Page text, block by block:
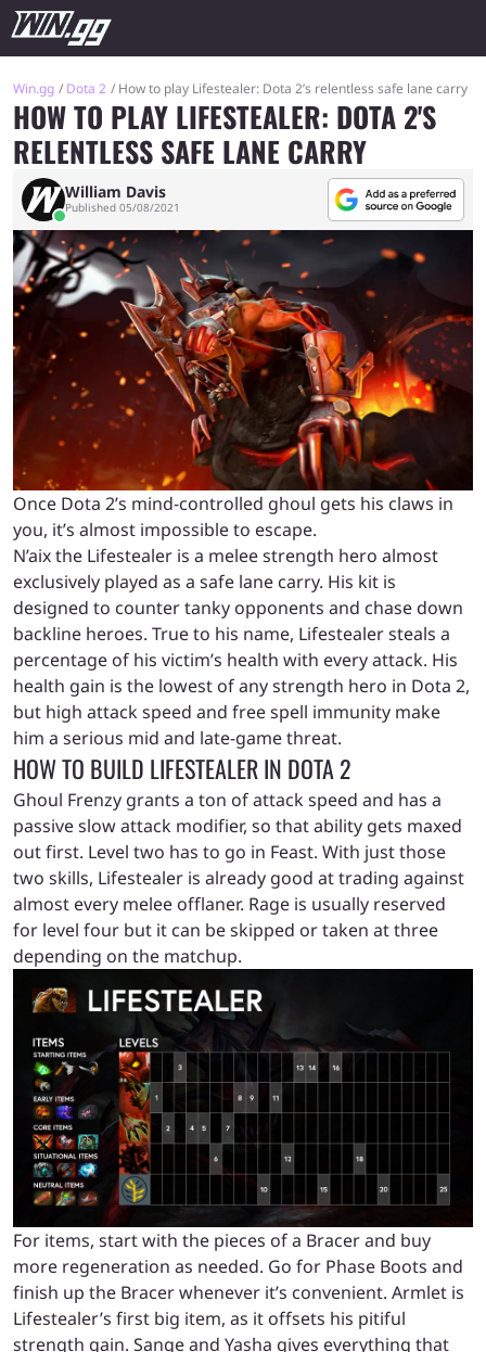
Win.gg Dota 2 How to play Lifestealer: Dota 2’s relentless safe lane carry
HOW TO PLAY LIFESTEALER: DOTA 2'S
RELENTLESS SAFE LANE CARRY
William Davis
Published 05/08/2021
Once Dota 2’s mind-controlled ghoul gets his claws in
you, it’s almost impossible to escape.
N’aix the Lifestealer is a melee strength hero almost
exclusively played as a safe lane carry. His kit is
designed to counter tanky opponents and chase down
backline heroes. True to his name, Lifestealer steals a
percentage of his victim’s health with every attack. His
health gain is the lowest of any strength hero in Dota 2,
but high attack speed and free spell immunity make
him a serious mid and late-game threat.
HOW TO BUILD LIFESTEALER IN DOTA 2
Ghoul Frenzy grants a ton of attack speed and has a
passive slow attack modifier, so that ability gets maxed
out first. Level two has to go in Feast. With just those
two skills, Lifestealer is already good at trading against
almost every melee offlaner. Rage is usually reserved
for level four but it can be skipped or taken at three
depending on the matchup.
For items, start with the pieces of a Bracer and buy
more regeneration as needed. Go for Phase Boots and
finish up the Bracer whenever it’s convenient. Armlet is
Lifestealer’s first big item, as it offsets his pitiful
strength gain. Sange and Yasha gives everything that